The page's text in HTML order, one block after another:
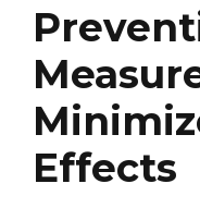
Effects